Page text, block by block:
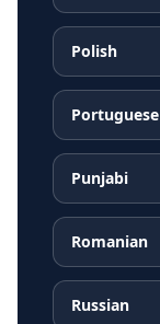
Polish
Portuguese
Punjabi
Romanian
Russian